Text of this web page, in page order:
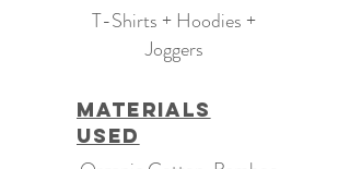
T-Shirts + Hoodies +
Joggers
Materials
Used